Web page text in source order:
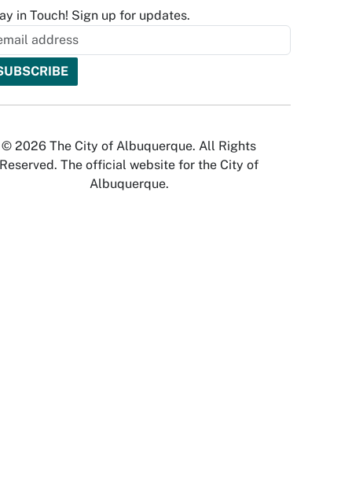
in Touch! Sign up for updates.
© 2026 The City of Albuquerque. All Rights
Reserved. The official website for the City of
Albuquerque.